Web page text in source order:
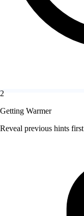
2
Getting Warmer
Reveal previous hints first